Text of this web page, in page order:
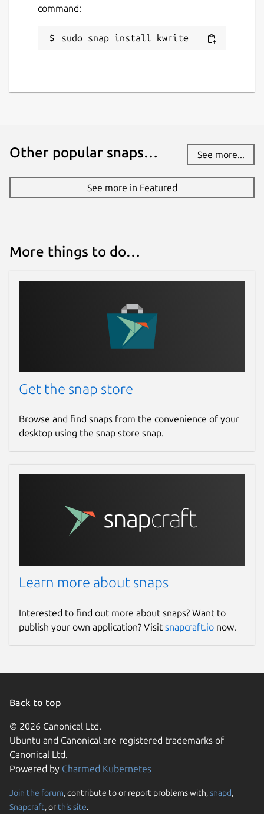
command:
sudo snap install kwrite
Other popular snaps… See more...
See more in Featured
More things to do…
Get the snap store
Browse and find snaps from the convenience of your
desktop using the snap store snap.
Learn more about snaps
Interested to find out more about snaps? Want to
publish your own application? Visit snapcraft.io now.
Back to top
© 2026 Canonical Ltd.
Ubuntu and Canonical are registered trademarks of
Canonical Ltd.
Powered by Charmed Kubernetes
Join the forum, contribute to or report problems with,snapd,
Snapcraft, or this site.